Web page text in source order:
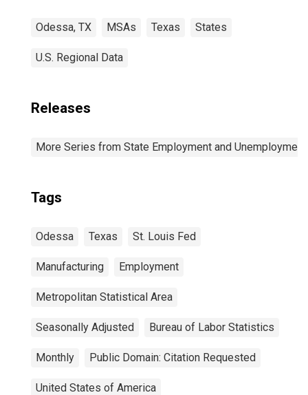
Odessa, TX MSAs Texas States
U.S. Regional Data
Releases
More Series from State Employment and Unemployment
Tags
Odessa Texas St. Louis Fed
Manufacturing Employment
Metropolitan Statistical Area
Seasonally Adjusted Bureau of Labor Statistics
Monthly Public Domain: Citation Requested
United States of America